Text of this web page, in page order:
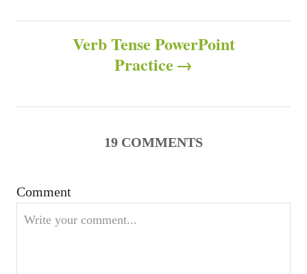
e
s
a
i
g
Verb Tense PowerPoint
Practice
19 COMMENTS
Comment